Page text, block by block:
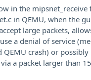
in the mipsnet_receive
in QEMU, when the
large packets,
a denial of service
crash) or possibly
a packet larger than